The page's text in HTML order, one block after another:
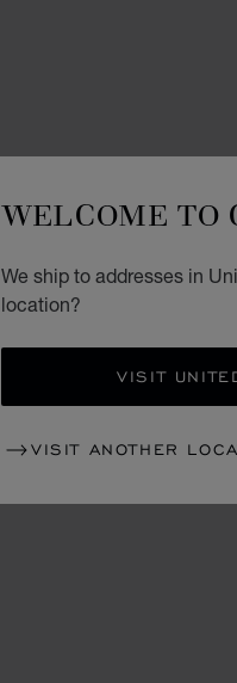
WELCOME TO
We ship to addresses in
location?
VISIT
VISIT ANOTHER